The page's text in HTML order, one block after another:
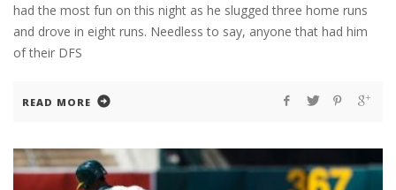
had the most fun on this night as he slugged three home runs
and drove in eight runs. Needless to say, anyone that had him
of their DFS
READ MORE